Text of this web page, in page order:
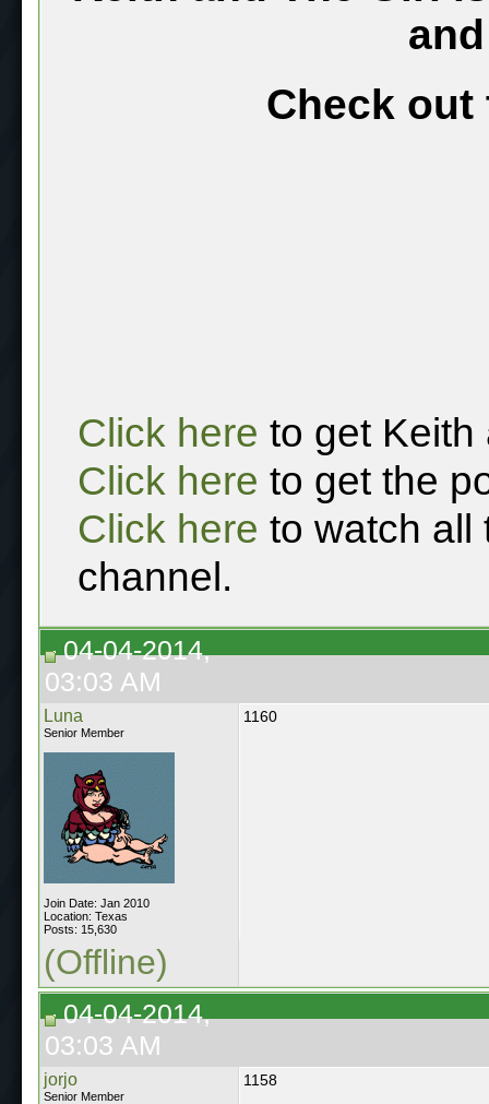
Check out
Click here to get Keith
Click here to get the
Click here to watch all
channel.
04-04-2014,
03:03 AM
Luna
Senior Member
Join Date: Jan 2010
Location: Texas
Posts: 15,630
1160
(Offline)
04-04-2014,
03:03 AM
jorjo
Senior Member
1158